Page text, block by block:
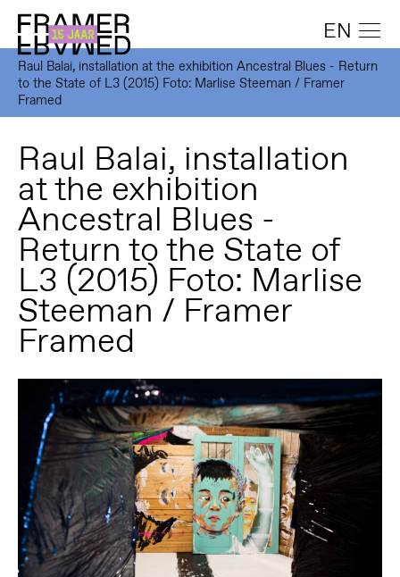
EN
Raul Balai, installation at the exhibition Ancestral Blues - Return
to the State of L3 (2015) Foto: Marlise Steeman / Framer
Framed
Raul Balai, installation
at the exhibition
Ancestral Blues -
Return to the State of
L3 (2015) Foto: Marlise
Steeman / Framer
Framed